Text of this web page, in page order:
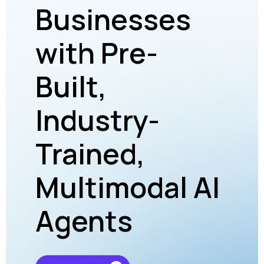
Businesses
with Pre-
Built,
Industry-
Trained,
Multimodal AI
Agents